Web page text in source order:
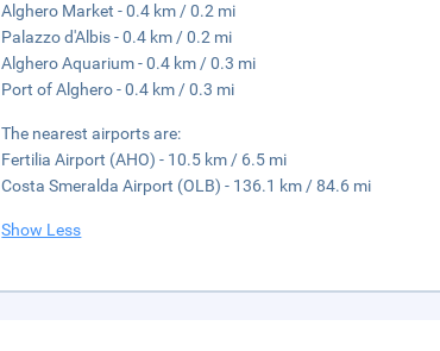
Alghero Market - 0.4 km / 0.2 mi
Palazzo d'Albis - 0.4 km / 0.2 mi
Alghero Aquarium - 0.4 km / 0.3 mi
Port of Alghero - 0.4 km / 0.3 mi
The nearest airports are:
Fertilia Airport (AHO) - 10.5 km / 6.5 mi
Costa Smeralda Airport (OLB) - 136.1 km / 84.6 mi
Show Less